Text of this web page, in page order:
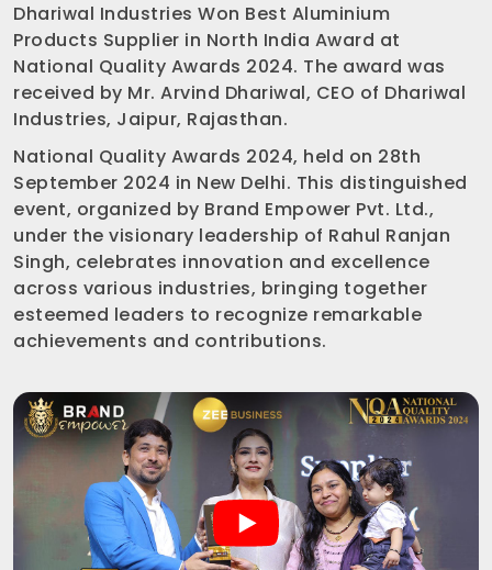
Dhariwal Industries Won Best Aluminium
Products Supplier in North India Award at
National Quality Awards 2024. The award was
received by Mr. Arvind Dhariwal, CEO of Dhariwal
Industries, Jaipur, Rajasthan.
National Quality Awards 2024, held on 28th
September 2024 in New Delhi. This distinguished
event, organized by Brand Empower Pvt. Ltd.,
under the visionary leadership of Rahul Ranjan
Singh, celebrates innovation and excellence
across various industries, bringing together
esteemed leaders to recognize remarkable
achievements and contributions.